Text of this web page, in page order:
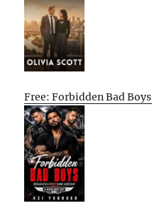
Free: Forbidden Bad